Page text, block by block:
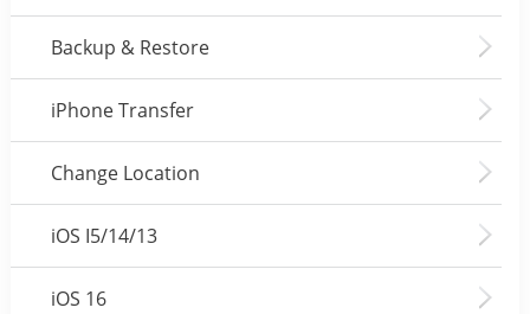
Backup & Restore
iPhone Transfer
Change Location
iOS I5/14/13
iOS 16